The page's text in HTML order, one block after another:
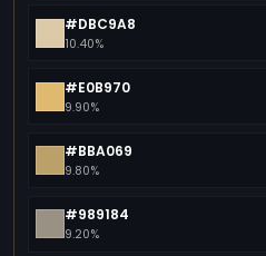
#DBC9A8
10.40%
#E0B970
9.90%
#BBA069
9.80%
#989184
9.20%